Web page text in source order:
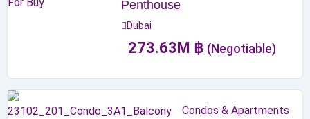
Penthouse
Dubai
273.63M ฿ (Negotiable)
Condos & Apartments